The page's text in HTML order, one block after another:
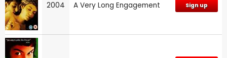
2004 A Very Long Engagement Sign up